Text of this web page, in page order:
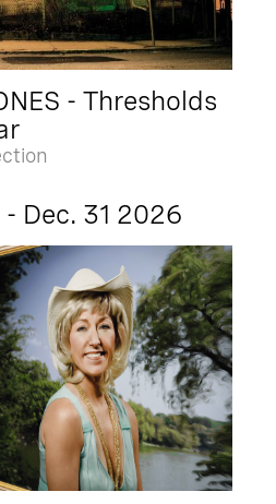
- Thresholds
Dec. 31 2026